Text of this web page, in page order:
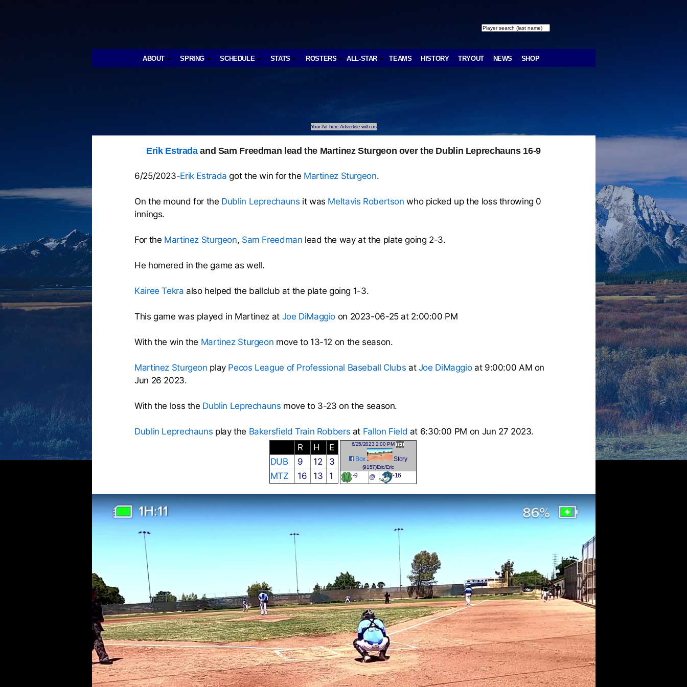
ABOUT SPRING SCHEDULE STATS ROSTERS ALL-STAR TEAMS HISTORY TRYOUT NEWS SHOP
Your Ad here Advertise with us
Erik Estradaand Sam Freedman lead the Martinez Sturgeon over the Dublin Leprechauns 16-9
6/25/2023-Erik Estrada got the win for the Martinez Sturgeon.
On the mound for the Dublin Leprechauns it was Meltavis Robertson who picked up the loss throwing 0
innings.
For the Martinez Sturgeon, Sam Freedman lead the way at the plate going 2-3.
He homered in the game as well.
Kairee Tekra also helped the ballclub at the plate going 1-3.
This game was played in Martinez at Joe DiMaggio on 2023-06-25 at 2:00:00 PM
With the win the Martinez Sturgeon move to 13-12 on the season.
Martinez Sturgeon play Pecos League of Professional Baseball Clubs at Joe DiMaggioat 9:00:00 AM on
Jun 26 2023.
With the loss the Dublin Leprechauns move to 3-23 on the season.
Dublin Leprechauns play the Bakersfield Train Robbers at Fallon Field at 6:30:00 PM on Jun 27 2023.
R
H
E
DUB
9 12
3
MTZ
16 13 1
6/25/2023 2:00 PM
Box Story
(9157)Eric/Eric
-9 @ -16